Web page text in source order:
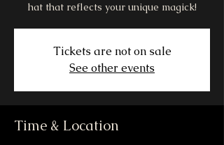
hat that reflects your unique magick!
Tickets are not on sale
See other events
Time & Location